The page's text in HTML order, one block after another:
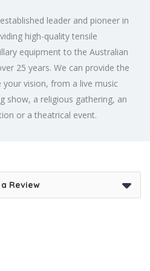
leader and pioneer in
high-quality tensile
equipment to the Australian
25 years. We can provide the
vision, from a live music
show, a religious gathering, an
or a theatrical event.
Review